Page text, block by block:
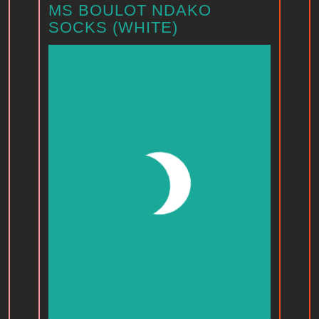
MS BOULOT NDAKO
SOCKS (WHITE)